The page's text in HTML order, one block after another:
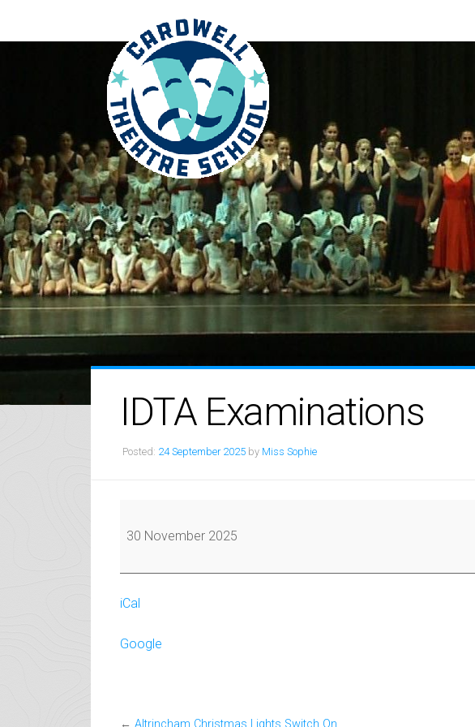
IDTA Examinations
Posted: 24 September 2025 by Miss Sophie
Examinations
30 November 2025
iCal
Google
← Altrincham Christmas Lights Switch On